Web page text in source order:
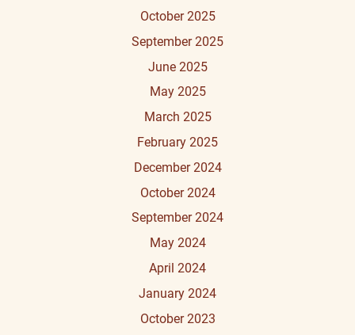
October 2025
September 2025
June 2025
May 2025
March 2025
February 2025
December 2024
October 2024
September 2024
May 2024
April 2024
January 2024
October 2023